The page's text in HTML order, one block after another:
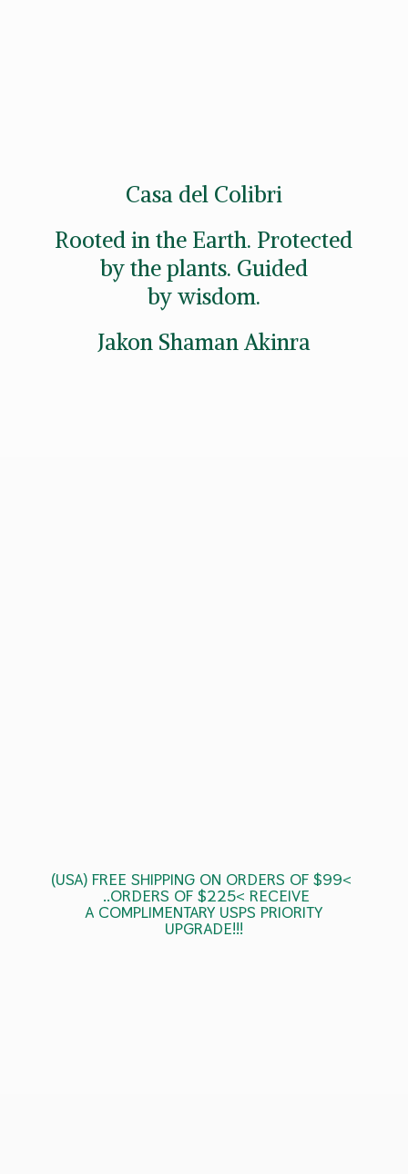
(USA) FREE SHIPPING ON ORDERS OF $99<
..ORDERS OF $225< RECEIVE
A COMPLIMENTARY USPSPRIORITY
UPGRADE!!!
Casa del Colibri
Rooted in the Earth. Protected
by the plants. Guided
by wisdom.
Jakon Shaman Akinra